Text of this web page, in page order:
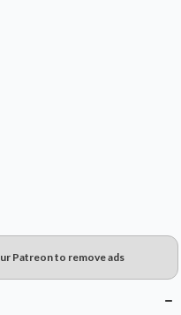
Patreon to remove ads